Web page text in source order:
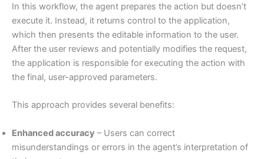
In this workflow, the agent prepares the action but doesn’t
execute it. Instead, it returns control to the application,
which then presents the editable information to the user.
After the user reviews and potentially modifies the request,
the application is responsible for executing the action with
the final, user-approved parameters.
This approach provides several benefits:
Enhanced accuracy – Users can correct
misunderstandings or errors in the agent’s interpretation of